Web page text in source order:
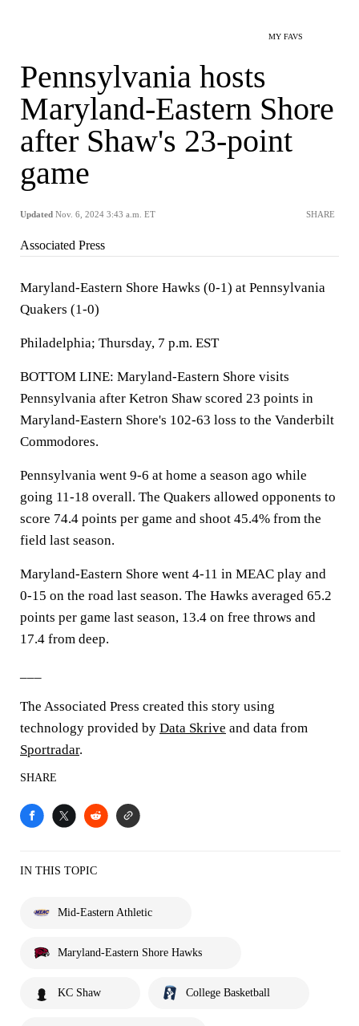
MY FAVS
Pennsylvania hosts
Maryland-Eastern Shore
after Shaw's 23-point
game
Updated Nov. 6, 2024 3:43 a.m. ET SHARE
Associated Press
Maryland-Eastern Shore Hawks (0-1) at Pennsylvania
Quakers (1-0)
Philadelphia; Thursday, 7 p.m. EST
BOTTOM LINE: Maryland-Eastern Shore visits
Pennsylvania after Ketron Shaw scored 23 points in
Maryland-Eastern Shore's 102-63 loss to the Vanderbilt
Commodores.
Pennsylvania went 9-6 at home a season ago while
going 11-18 overall. The Quakers allowed opponents to
score 74.4 points per game and shoot 45.4% from the
field last season.
Maryland-Eastern Shore went 4-11 in MEAC play and
0-15 on the road last season. The Hawks averaged 65.2
points per game last season, 13.4 on free throws and
17.4 from deep.
The Associated Press created this story using
technology provided by Data Skrive and data from
Sportradar.
SHARE
IN THIS TOPIC
Mid-Eastern Athletic
Maryland-Eastern Shore Hawks
KC Shaw College Basketball